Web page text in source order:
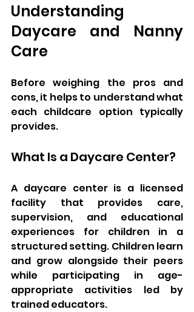
Understanding
Daycare and Nanny
Care
Before weighing the pros and
cons, it helps to understand what
each childcare option typically
provides.
What Is a Daycare Center?
A daycare center is a licensed
facility that provides care,
supervision, and educational
experiences for children in a
structured setting. Children learn
and grow alongside their peers
while participating in age-
appropriate activities led by
trained educators.